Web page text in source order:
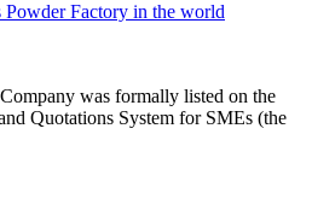
Powder Factory in the world
was formally listed on the
Quotations System for SMEs (the